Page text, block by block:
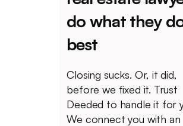
do what they
best
Closing sucks. Or, it did,
before we fixed it. Trust
Deeded to handle it for
We connect you with an